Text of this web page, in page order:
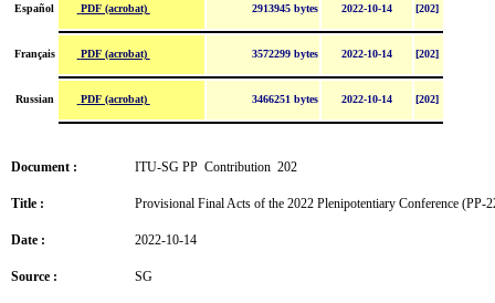
Español PDF (acrobat) 2913945 bytes 2022-10-14 [202]
Français PDF (acrobat) 3572299 bytes 2022-10-14 [202]
Russian PDF (acrobat) 3466251 bytes 2022-10-14 [202]
Document : ITU-SG PP Contribution 202
Title : Provisional Final Acts of the 2022 Plenipotentiary Conference (PP-
Date : 2022-10-14
Source : SG